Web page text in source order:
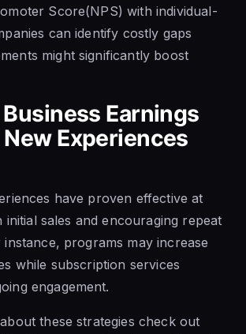
Score(NPS) with individual-
can identify costly gaps
might significantly boost
Earnings
Experiences
have proven effective at
initial sales and encouraging repeat
instance, programs may increase
while subscription services
engagement.
these strategies check out